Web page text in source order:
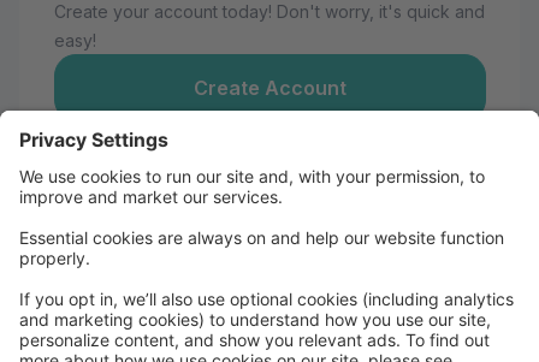
Create your account today! Don't worry, it's quick and
easy!
Create Account
Welcome to Momentum Dance
Maui!